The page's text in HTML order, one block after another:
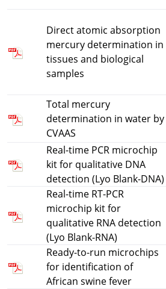
Direct atomic absorption
mercury determination in
tissues and biological
samples
Total mercury
determination in water by
CVAAS
Real-time PCR microchip
kit for qualitative DNA
detection (Lyo Blank-DNA)
Real-time RT-PCR
microchip kit for
qualitative RNA detection
(Lyo Blank-RNA)
Ready-to-run microchips
for identification of
African swine fever